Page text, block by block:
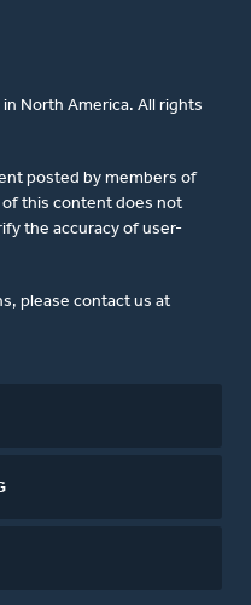
North America. All rights
posted by members of
this content does not
the accuracy of user-
please contact us at